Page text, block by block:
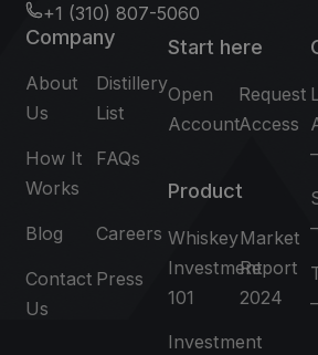
+1 (310) 807-5060
Company
About
Us
Distillery
List
How It
Works
FAQs
Blog Careers
Contact
Us
Press
Start here
Open
Account
Request
Access
Product
Whiskey
Investment
101
Market
Report
2024
Investment